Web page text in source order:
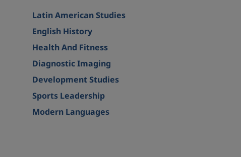
Latin American Studies
English History
Health And Fitness
Diagnostic Imaging
Development Studies
Sports Leadership
Modern Languages